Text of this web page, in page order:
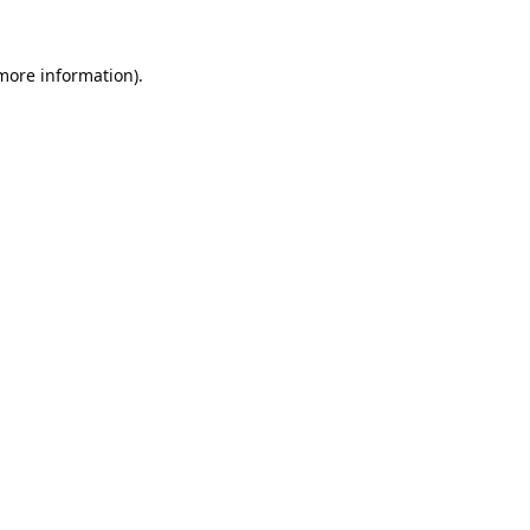
information).